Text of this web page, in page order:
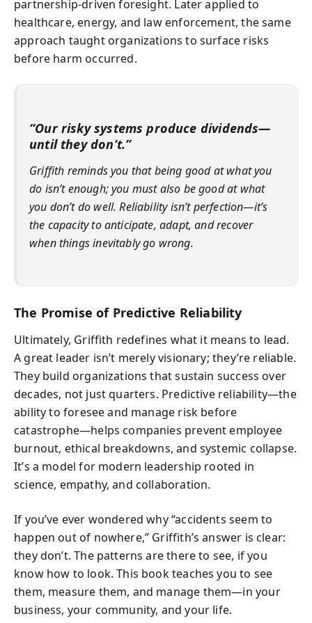
partnership-driven foresight. Later applied to
healthcare, energy, and law enforcement, the same
approach taught organizations to surface risks
before harm occurred.
“Our risky systems produce dividends—
until they don’t.”
Griffith reminds you that being good at what you
do isn’t enough; you must also be good at what
you don’t do well. Reliability isn’t perfection—it’s
the capacity to anticipate, adapt, and recover
when things inevitably go wrong.
The Promise of Predictive Reliability
Ultimately, Griffith redefines what it means to lead.
A great leader isn’t merely visionary; they’re reliable.
They build organizations that sustain success over
decades, not just quarters. Predictive reliability—the
ability to foresee and manage risk before
catastrophe—helps companies prevent employee
burnout, ethical breakdowns, and systemic collapse.
It’s a model for modern leadership rooted in
science, empathy, and collaboration.
If you’ve ever wondered why “accidents seem to
happen out of nowhere,” Griffith’s answer is clear:
they don’t. The patterns are there to see, if you
know how to look. This book teaches you to see
them, measure them, and manage them—in your
business, your community, and your life.